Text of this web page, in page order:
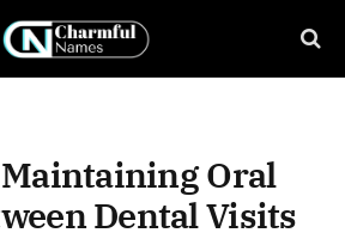
Oral
Dental Visits